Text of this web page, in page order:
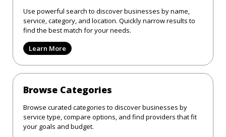
Use powerful search to discover businesses by name,
service, category, and location. Quickly narrow results to
find the best match for your needs.
Learn More
Browse Categories
Browse curated categories to discover businesses by
service type, compare options, and find providers that fit
your goals and budget.